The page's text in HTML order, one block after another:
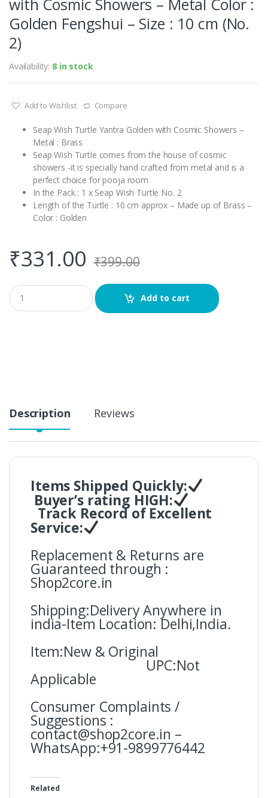
with Cosmic Showers – Metal Color :
Golden Fengshui – Size : 10 cm (No.
2)
Availability: 8 in stock
Add to Wishlist Compare
Seap Wish Turtle Yantra Golden with Cosmic Showers –
Metal : Brass
Seap Wish Turtle comes from the house of cosmic
showers -it is specially hand crafted from metal and is a
perfect choice for pooja room
In the Pack : 1 x Seap Wish Turtle No. 2
Length of the Turtle : 10 cm approx – Made up of Brass –
Color : Golden
₹331.00 ₹399.00
Q
u
a
Add to cart
Description Reviews
Items Shipped Quickly:
Buyer’s rating HIGH:
Track Record of Excellent
Service:
Replacement & Returns are
Guaranteed through :
Shop2core.in
Shipping:Delivery Anywhere in
india-Item Location: Delhi,India.
Item:New & Original
UPC:Not
Applicable
Consumer Complaints /
Suggestions :
contact@shop2core.in –
WhatsApp:+91-9899776442
Related